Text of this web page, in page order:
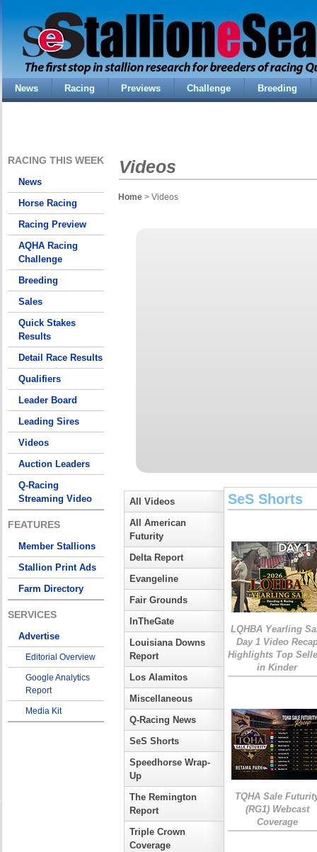
News Racing Previews Challenge Breeding
RACING THIS WEEK
News
Horse Racing
Racing Preview
AQHA Racing
Challenge
Breeding
Sales
Quick Stakes
Results
Detail Race Results
Qualifiers
Leader Board
Leading Sires
Videos
Auction Leaders
Q-Racing
Streaming Video
FEATURES
Member Stallions
Stallion Print Ads
Farm Directory
SERVICES
Advertise
Editorial Overview
Google Analytics
Report
Media Kit
Videos
Home > Videos
All Videos
All American
Futurity
Delta Report
Evangeline
Fair Grounds
InTheGate
Louisiana Downs
Report
Los Alamitos
Miscellaneous
Q-Racing News
SeS Shorts
Speedhorse Wrap-
Up
The Remington
Report
Triple Crown
Coverage
SeS Shorts
LQHBA Yearling
Day 1 Video
Highlights Top
in Kinder
TQHA Sale
(RG1) Webcast
Coverage